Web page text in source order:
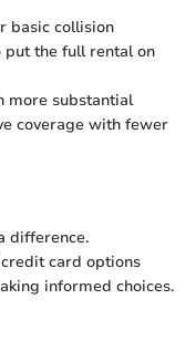
basic collision
put the full rental on
more substantial
coverage with fewer
difference.
card options
informed choices.